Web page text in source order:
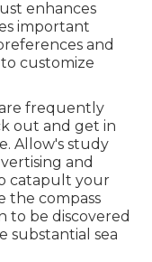
enhances
important
and
customize
frequently
out and get in
Allow's study
and
catapult your
the compass
to be discovered
substantial sea